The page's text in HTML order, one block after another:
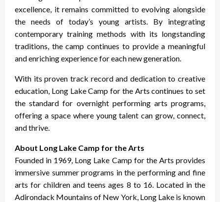
excellence, it remains committed to evolving alongside
the needs of today’s young artists. By integrating
contemporary training methods with its longstanding
traditions, the camp continues to provide a meaningful
and enriching experience for each new generation.
With its proven track record and dedication to creative
education, Long Lake Camp for the Arts continues to set
the standard for overnight performing arts programs,
offering a space where young talent can grow, connect,
and thrive.
About Long Lake Camp for the Arts
Founded in 1969, Long Lake Camp for the Arts provides
immersive summer programs in the performing and fine
arts for children and teens ages 8 to 16. Located in the
Adirondack Mountains of New York, Long Lake is known